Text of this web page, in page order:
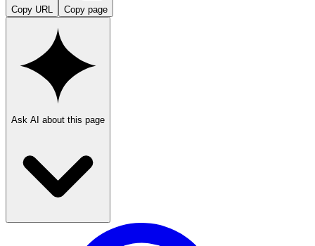
Copy URL Copy page
Ask AI about this page